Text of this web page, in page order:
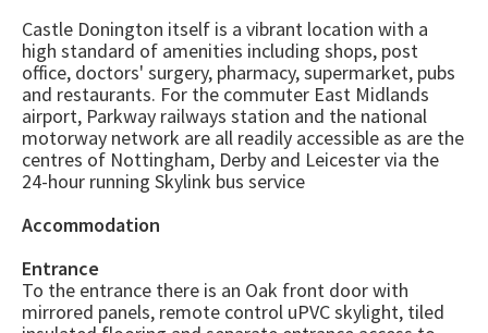
Castle Donington itself is a vibrant location with a
high standard of amenities including shops, post
office, doctors' surgery, pharmacy, supermarket, pubs
and restaurants. For the commuter East Midlands
airport, Parkway railways station and the national
motorway network are all readily accessible as are the
centres of Nottingham, Derby and Leicester via the
24-hour running Skylink bus service
Accommodation
Entrance
To the entrance there is an Oak front door with
mirrored panels, remote control uPVC skylight, tiled